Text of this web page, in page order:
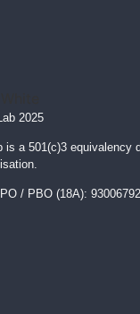
2025
is a 501(c)3 equivalency
/ PBO (18A):